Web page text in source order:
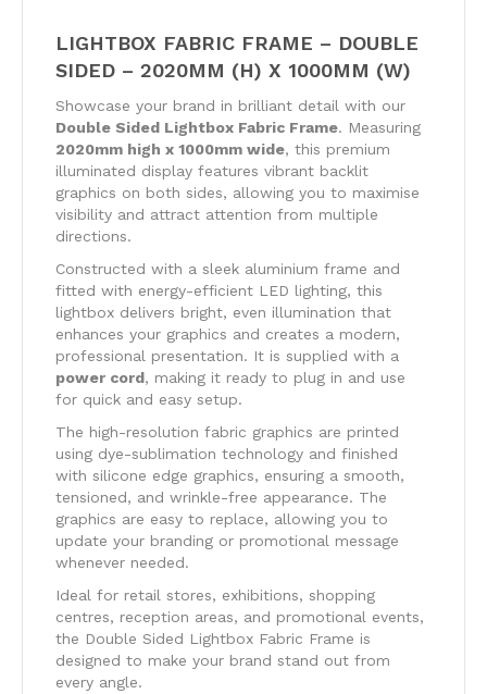
LIGHTBOX FABRIC FRAME – DOUBLE
SIDED – 2020MM (H) X 1000MM (W)
Showcase your brand in brilliant detail with our
Double Sided Lightbox Fabric Frame. Measuring
2020mm high x 1000mm wide, this premium
illuminated display features vibrant backlit
graphics on both sides, allowing you to maximise
visibility and attract attention from multiple
directions.
Constructed with a sleek aluminium frame and
fitted with energy-efficient LED lighting, this
lightbox delivers bright, even illumination that
enhances your graphics and creates a modern,
professional presentation. It is supplied with a
power cord, making it ready to plug in and use
for quick and easy setup.
The high-resolution fabric graphics are printed
using dye-sublimation technology and finished
with silicone edge graphics, ensuring a smooth,
tensioned, and wrinkle-free appearance. The
graphics are easy to replace, allowing you to
update your branding or promotional message
whenever needed.
Ideal for retail stores, exhibitions, shopping
centres, reception areas, and promotional events,
the Double Sided Lightbox Fabric Frame is
designed to make your brand stand out from
every angle.